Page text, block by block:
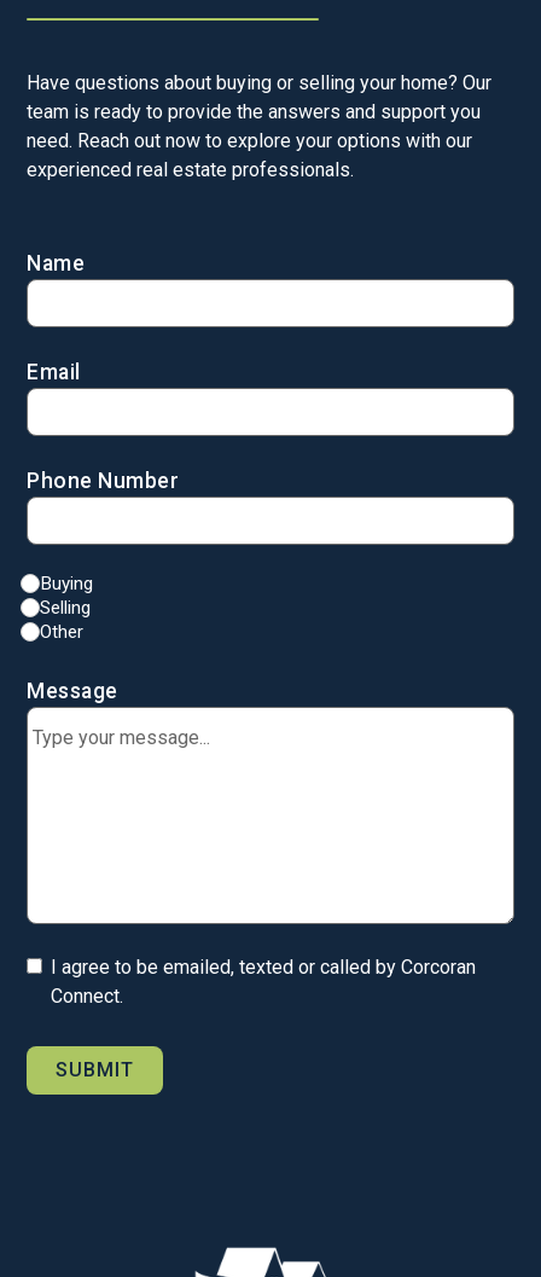
Have questions about buying or selling your home? Our
team is ready to provide the answers and support you
need. Reach out now to explore your options with our
experienced real estate professionals.
Name
Email
Phone Number
Buying
Selling
Other
Message
I agree to be emailed, texted or called by Corcoran
Connect.